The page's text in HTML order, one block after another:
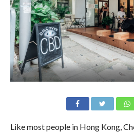
Like most people in Hong Kong,